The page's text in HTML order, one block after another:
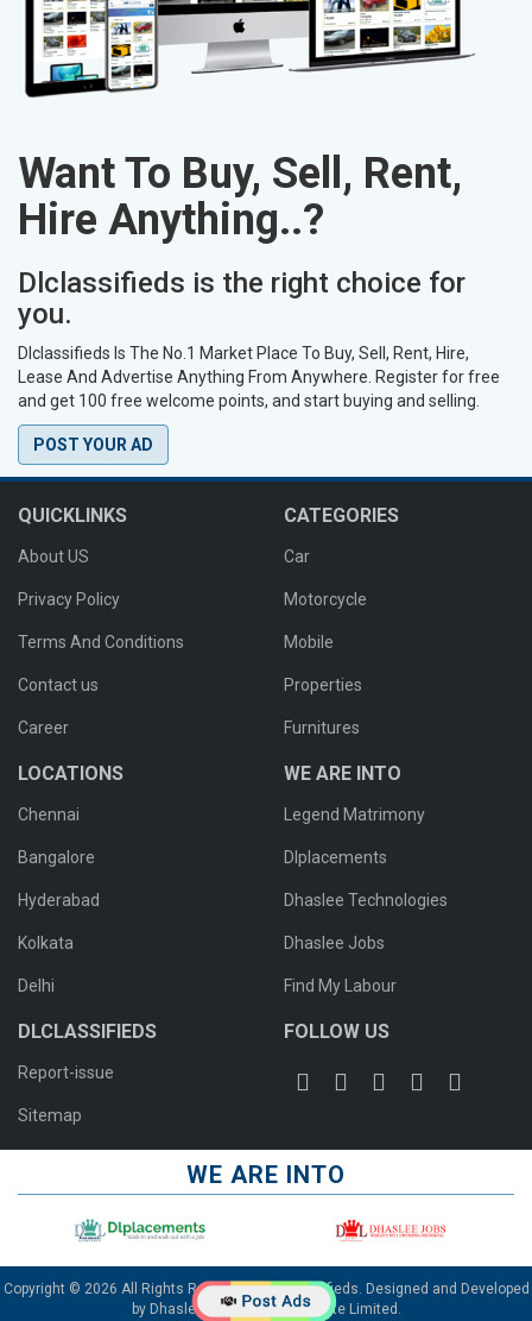
Want To Buy, Sell, Rent,
Hire Anything..?
Dlclassifieds is the right choice for
you.
Dlclassifieds Is The No.1 Market Place To Buy, Sell, Rent, Hire,
Lease And Advertise Anything From Anywhere. Register for free
and get 100 free welcome points, and start buying and selling.
POST YOUR AD
QUICKLINKS
About US
Privacy Policy
Terms And Conditions
Contact us
Career
CATEGORIES
Car
Motorcycle
Mobile
Properties
Furnitures
LOCATIONS
Chennai
Bangalore
Hyderabad
Kolkata
Delhi
WE ARE INTO
Legend Matrimony
Dlplacements
Dhaslee Technologies
Dhaslee Jobs
Find My Labour
DLCLASSIFIEDS
Report-issue
Sitemap
FOLLOW US
WE ARE INTO
Copyright © 2026 All Rights Reserved To Dlclassifieds. Designed and Developed
by Dhaslee Technologies Private Limited .